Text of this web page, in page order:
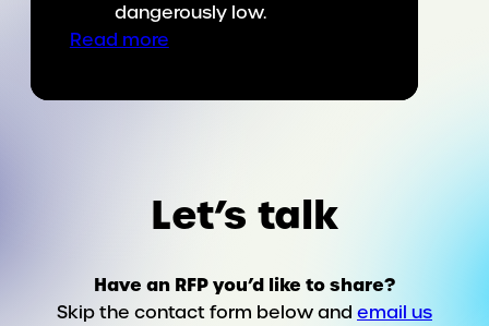
dangerously low.
Read more:
a
final
search
Let’s talk
Have an RFP you’d like to share?
Skip the contact form below and email us